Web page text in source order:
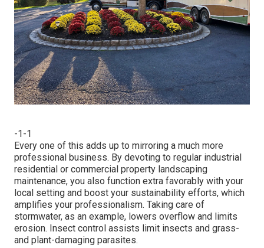
-1-1
Every one of this adds up to mirroring a much more
professional business. By devoting to regular industrial
residential or commercial property landscaping
maintenance, you also function extra favorably with your
local setting and boost your sustainability efforts, which
amplifies your professionalism. Taking care of
stormwater, as an example, lowers overflow and limits
erosion. Insect control assists limit insects and grass-
and plant-damaging parasites.